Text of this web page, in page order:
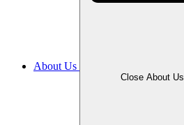
About Us
Close About Us